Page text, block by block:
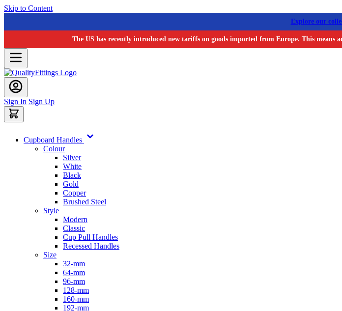
Skip to Content
Explore our
The US has recently introduced new tariffs on goods imported from Europe. This means
Sign In Sign Up
Cupboard Handles
Colour
Silver
White
Black
Gold
Copper
Brushed Steel
Style
Modern
Classic
Cup Pull Handles
Recessed Handles
Size
32-mm
64-mm
96-mm
128-mm
160-mm
192-mm